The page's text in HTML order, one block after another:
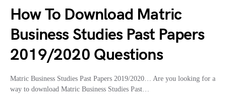
How To Download Matric
Business Studies Past Papers
2019/2020 Questions
Matric Business Studies Past Papers 2019/2020… Are you looking for a
way to download Matric Business Studies Past…